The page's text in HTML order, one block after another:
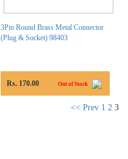
3Pin Round Brass Metal Connector
(Plug & Socket) 98403
Rs. 170.00 Out of Stock
<< Prev 1 2 3